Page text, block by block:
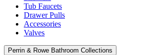
Tub Faucets
Drawer Pulls
Accessories
Valves
Perrin & Rowe Bathroom Collections